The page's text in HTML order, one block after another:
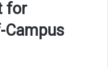
for
Campus